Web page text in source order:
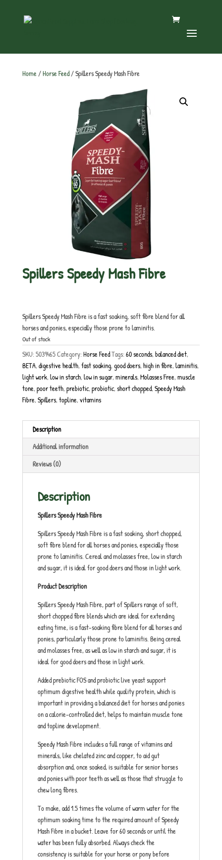
Home/Horse Feed/ Spillers Speedy Mash Fibre
Spillers Speedy Mash Fibre
Spillers Speedy Mash Fibre is a fast soaking, soft fibre blend for all
horses and ponies, especially those prone to laminitis.
Out of stock
SKU:5039465Category:Horse FeedTags:60 seconds, balanced diet,
BETA, digestive health, fast soaking, good doers, high in fibre, laminitis,
light work, low in starch, low in sugar, minerals, Molasses Free, muscle
tone, poor teeth, prebiotic, probiotic, short chopped, Speedy Mash
Fibre, Spillers, topline, vitamins
Description
Additional information
Reviews (0)
Description
Spillers Speedy Mash Fibre
Spillers Speedy Mash Fibre is a fast soaking, short chopped,
soft fibre blend for all horses and ponies, especially those
prone to laminitis. Cereal and molasses free, low in starch
and sugar, it is ideal for good doers and those in light work.
Product Description
Spillers Speedy Mash Fibre, part of Spillers range of soft,
short chopped fibre blends which are ideal for extending
eating time, is a fast-soaking fibre blend for all horses and
ponies, particularly those prone to laminitis. Being cereal
and molasses free, as well as low in starch and sugar, it is
ideal for good doers and those in light work.
Added prebiotic FOS and probiotic live yeast support
optimum digestive health while quality protein, which is
important in providing a balanced diet for horses and ponies
on a calorie-controlled diet, helps to maintain muscle tone
and topline development.
Speedy Mash Fibre includes a full range of vitamins and
minerals, like chelated zinc and copper, to aid gut
absorption and, once soaked, is suitable for senior horses
and ponies with poor teeth as well as those that struggle to
chew long fibres.
To make, add 1.5 times the volume of warm water for the
optimum soaking time to the required amount of Speedy
Mash Fibre in a bucket. Leave for 60 seconds or until the
water has been fully absorbed. Always check the
consistency is suitable for your horse or pony before